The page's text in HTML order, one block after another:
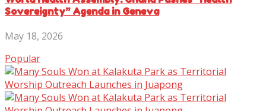
Sovereignty” Agenda in Geneva
May 18, 2026
Popular